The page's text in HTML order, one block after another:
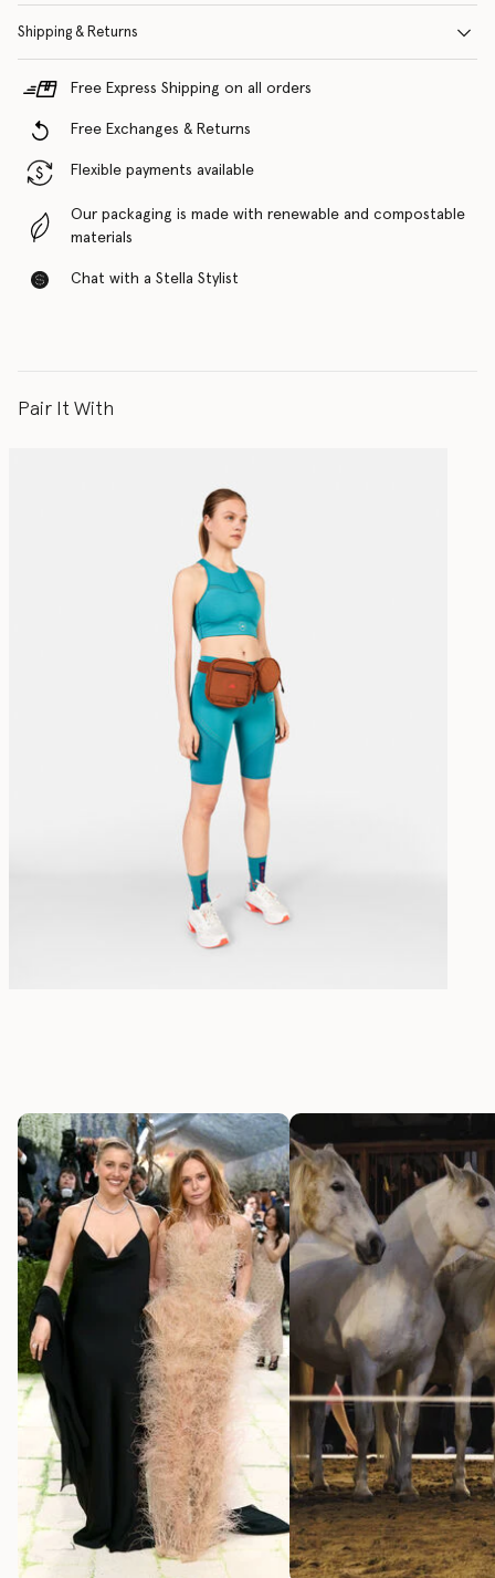
Shipping & Returns
Free Express Shipping on all orders
Free Exchanges & Returns
Flexible payments available
Our packaging is made with renewable and compostable
materials
Chat with a Stella Stylist
Pair It With